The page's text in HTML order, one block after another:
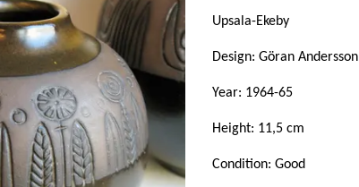
Upsala-Ekeby
Design: Göran Andersson
Year: 1964-65
Height: 11,5 cm
Condition: Good